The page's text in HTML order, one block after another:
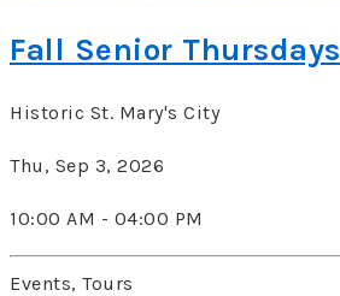
Fall Senior Thursdays
Historic St. Mary's City
Thu, Sep 3, 2026
10:00 AM - 04:00 PM
Events, Tours